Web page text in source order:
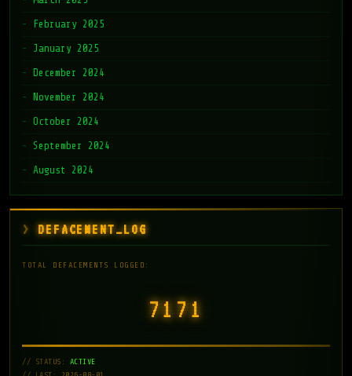
February 2025
January 2025
December 2024
November 2024
October 2024
September 2024
August 2024
DEFACEMENT_LOG
TOTAL DEFACEMENTS LOGGED:
7171
// STATUS: ACTIVE